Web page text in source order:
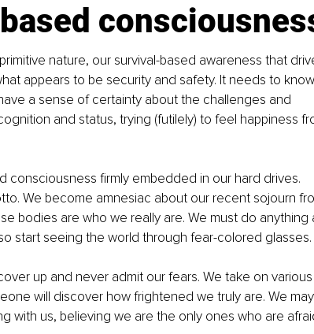
nature, our survival-based awareness that
appears to be security and safety. It needs to know
a sense of certainty about the challenges and
and status, trying (futilely) to feel happiness
consciousness firmly embedded in our hard drives.
We become amnesiac about our recent sojourn
bodies are who we really are. We must do anything
start seeing the world through fear-colored glasses.
up and never admit our fears. We take on
will discover how frightened we truly are. We may
with us, believing we are the only ones who are